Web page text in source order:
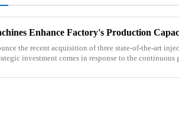
Enhance Factory's Production
the recent acquisition of three state-of-the-art
investment comes in response to the continuous